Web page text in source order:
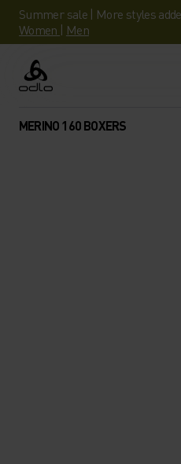
Summer sale | More styles
Women | Men
Odlo
MERINO 160 BOXERS